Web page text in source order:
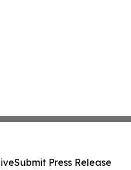
Submit Press Release